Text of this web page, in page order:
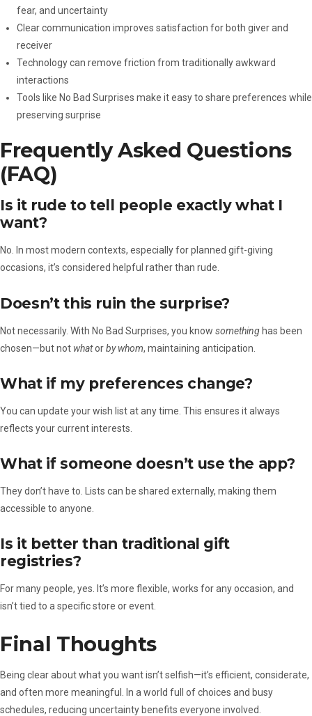
fear, and uncertainty
Clear communication improves satisfaction for both giver and
receiver
Technology can remove friction from traditionally awkward
interactions
Tools like No Bad Surprises make it easy to share preferences while
preserving surprise
Frequently Asked Questions
(FAQ)
Is it rude to tell people exactly what I
want?
No. In most modern contexts, especially for planned gift-giving
occasions, it’s considered helpful rather than rude.
Doesn’t this ruin the surprise?
Not necessarily. With No Bad Surprises, you know something has been
chosen—but not whatorby whom, maintaining anticipation.
What if my preferences change?
You can update your wish list at any time. This ensures it always
reflects your current interests.
What if someone doesn’t use the app?
They don’t have to. Lists can be shared externally, making them
accessible to anyone.
Is it better than traditional gift
registries?
For many people, yes. It’s more flexible, works for any occasion, and
isn’t tied to a specific store or event.
Final Thoughts
Being clear about what you want isn’t selfish—it’s efficient, considerate,
and often more meaningful. In a world full of choices and busy
schedules, reducing uncertainty benefits everyone involved.